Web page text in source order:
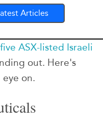
Articles
five ASX-listed Israeli
out. Here's
on.